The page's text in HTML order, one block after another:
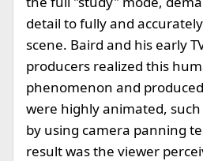
detail to fully and
scene. Baird and his early
producers realized this
phenomenon and
were highly animated,
by using camera panning
result was the viewer